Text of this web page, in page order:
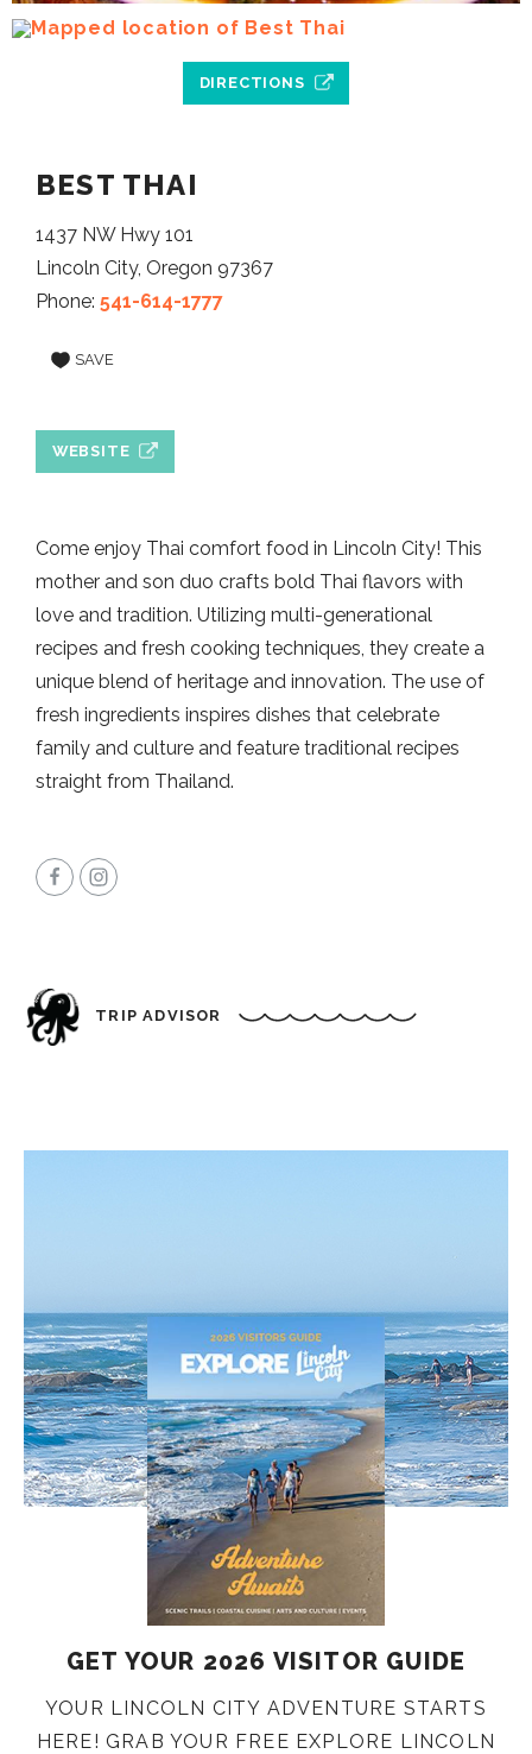
DIRECTIONS
BEST THAI
1437 NW Hwy 101
Lincoln City, Oregon 97367
Phone: 541-614-1777
SAVE
WEBSITE
Come enjoy Thai comfort food in Lincoln City! This
mother and son duo crafts bold Thai flavors with
love and tradition. Utilizing multi-generational
recipes and fresh cooking techniques, they create a
unique blend of heritage and innovation. The use of
fresh ingredients inspires dishes that celebrate
family and culture and feature traditional recipes
straight from Thailand.
TRIP ADVISOR
GET YOUR 2026 VISITOR GUIDE
YOUR LINCOLN CITY ADVENTURE STARTS
HERE! GRAB YOUR FREE EXPLORE LINCOLN